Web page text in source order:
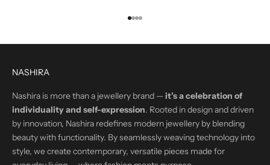
Go to item 1
Go to item 2
Go to item 3
Go to item 4
NASHIRA
Nashira is more than a jewellery brand —it’s a celebration of
individuality and self-expression. Rooted in design and driven
by innovation, Nashira redefines modern jewellery by blending
beauty with functionality. By seamlessly weaving technology into
style, we create contemporary, versatile pieces made for